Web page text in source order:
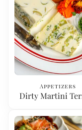
Appetizers
Dirty Martini